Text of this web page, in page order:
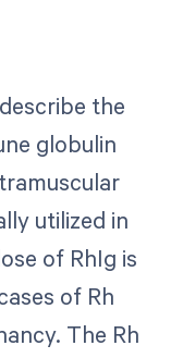
the
globulin
utilized in
of RhIg is
of Rh
The Rh